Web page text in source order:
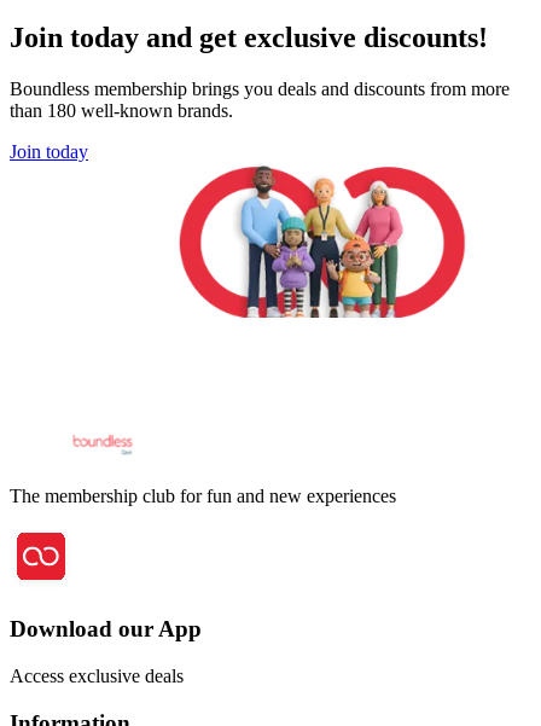
Join today and get exclusive discounts!
Boundless membership brings you deals and discounts from more
than 180 well-known brands.
Join today
The membership club for fun and new experiences
Download our App
Access exclusive deals